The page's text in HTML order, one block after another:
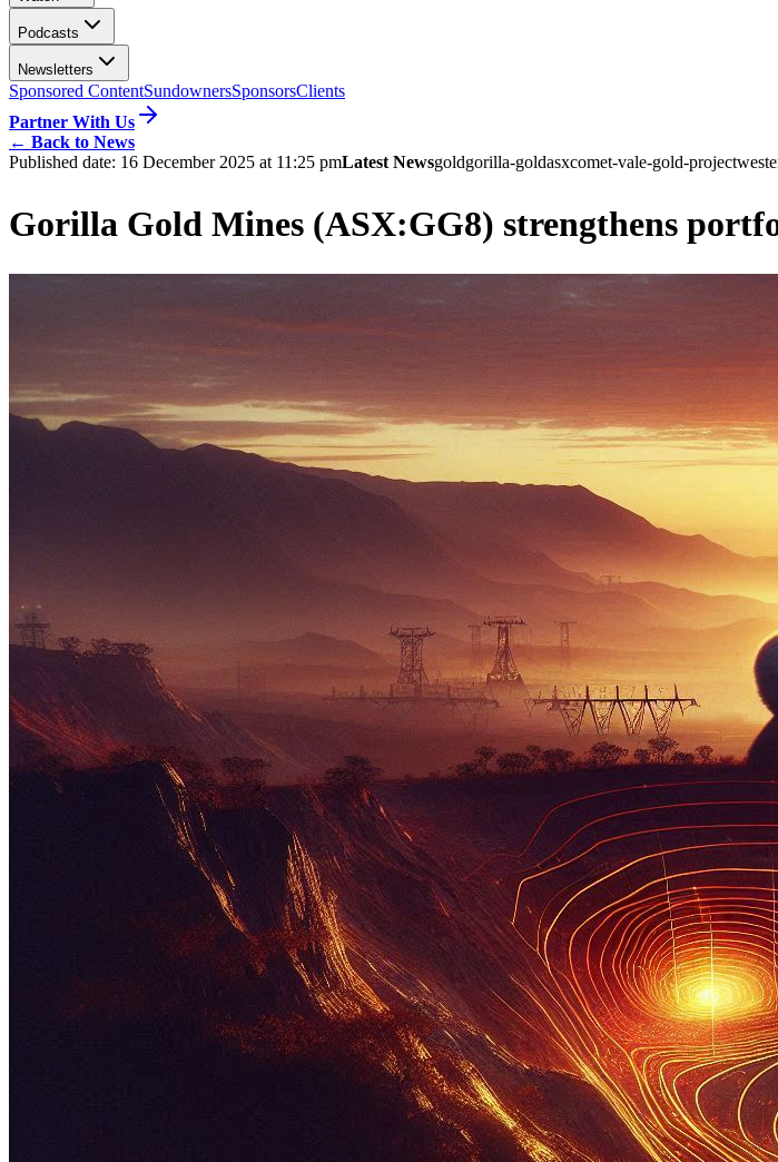
Podcasts
Newsletters
Sponsored ContentSundownersSponsorsClients
Partner With Us
← Back to News
Published date: 16 December 2025 at 11:25 pmLatest Newsgoldgorilla-goldasxcomet-vale-gold-project
Gorilla Gold Mines (ASX:GG8) strengthens